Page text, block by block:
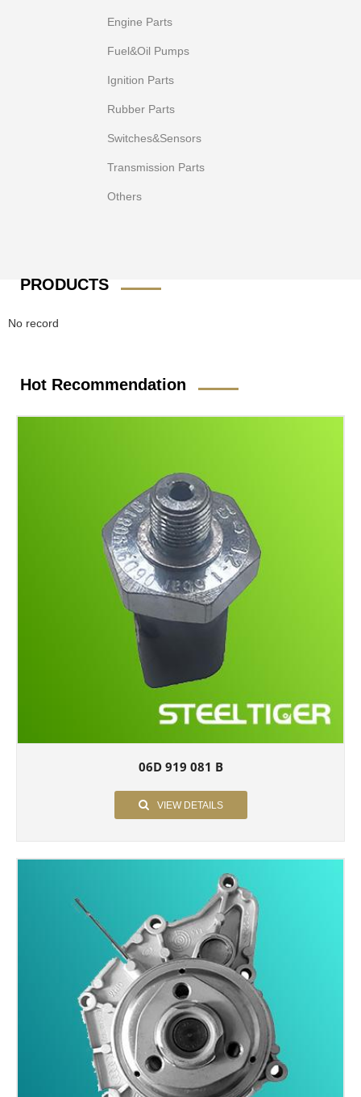
Engine Parts
Fuel&Oil Pumps
Ignition Parts
Rubber Parts
Switches&Sensors
Transmission Parts
Others
PRODUCTS
No record
Hot Recommendation
06D 919 081 B
VIEW DETAILS